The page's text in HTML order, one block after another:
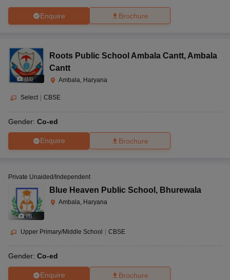
Enquire Brochure
(11)
Roots Public School Ambala Cantt, Ambala
Cantt
Ambala, Haryana
Select CBSE
Gender: Co-ed
Enquire Brochure
(9)
Private Unaided/Independent
Blue Heaven Public School , Bhurewala
Ambala, Haryana
Upper Primary/Middle School CBSE
Gender: Co-ed
Enquire Brochure